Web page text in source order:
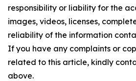
responsibility or liability for the
images, videos, licenses,
reliability of the information
If you have any complaints or
related to this article, kindly
above.